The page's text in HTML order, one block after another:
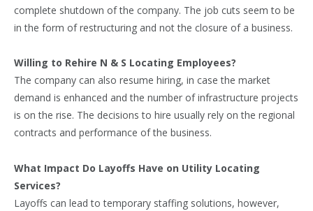
complete shutdown of the company. The job cuts seem to be
in the form of restructuring and not the closure of a business.
Willing to Rehire N & S Locating Employees?
The company can also resume hiring, in case the market
demand is enhanced and the number of infrastructure projects
is on the rise. The decisions to hire usually rely on the regional
contracts and performance of the business.
What Impact Do Layoffs Have on Utility Locating
Services?
Layoffs can lead to temporary staffing solutions, however,